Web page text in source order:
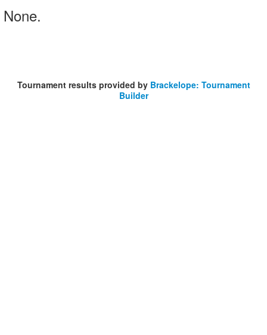
None.
Tournament results provided by Brackelope: Tournament
Builder